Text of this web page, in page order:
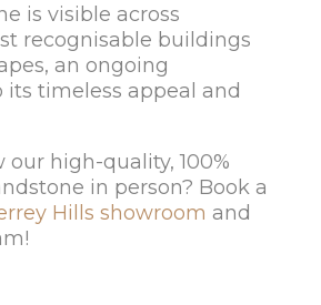
is visible across
recognisable buildings
an ongoing
timeless appeal and
our high-quality, 100%
in person? Book a
Hills showroom and